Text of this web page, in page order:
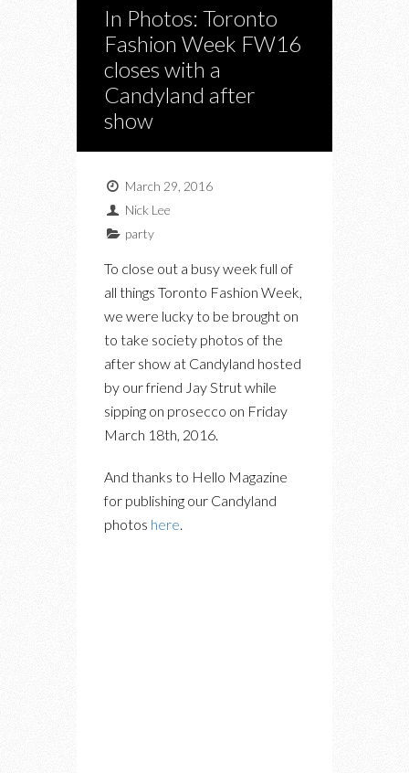
In Photos: Toronto
Fashion Week FW16
closes with a
Candyland after
show
March 29, 2016
Nick Lee
party
To close out a busy week full of
all things Toronto Fashion Week,
we were lucky to be brought on
to take society photos of the
after show at Candyland hosted
by our friend Jay Strut while
sipping on prosecco on Friday
March 18th, 2016.
And thanks to Hello Magazine
for publishing our Candyland
photos here